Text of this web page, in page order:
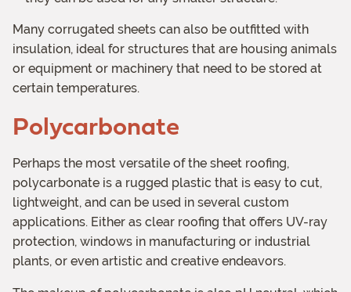
Many corrugated sheets can also be outfitted with
insulation, ideal for structures that are housing animals
or equipment or machinery that need to be stored at
certain temperatures.
Polycarbonate
Perhaps the most versatile of the sheet roofing,
polycarbonate is a rugged plastic that is easy to cut,
lightweight, and can be used in several custom
applications. Either as clear roofing that offers UV-ray
protection, windows in manufacturing or industrial
plants, or even artistic and creative endeavors.